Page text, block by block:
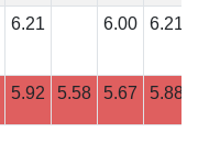
6.21 6.00 6.21
5.92 5.58 5.67 5.88